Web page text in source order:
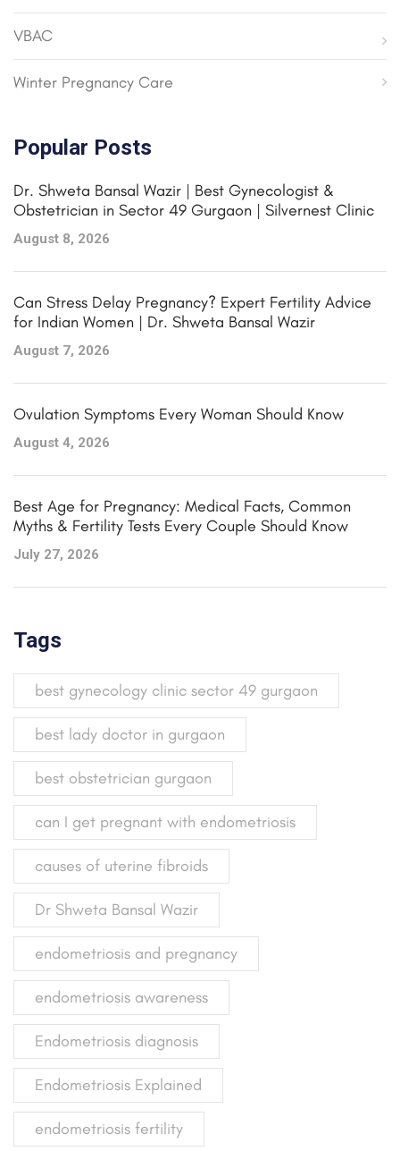
VBAC
Winter Pregnancy Care
Popular Posts
Dr. Shweta Bansal Wazir | Best Gynecologist &
Obstetrician in Sector 49 Gurgaon | Silvernest Clinic
August 8, 2026
Can Stress Delay Pregnancy? Expert Fertility Advice
for Indian Women | Dr. Shweta Bansal Wazir
August 7, 2026
Ovulation Symptoms Every Woman Should Know
August 4, 2026
Best Age for Pregnancy: Medical Facts, Common
Myths & Fertility Tests Every Couple Should Know
July 27, 2026
Tags
best gynecology clinic sector 49 gurgaon
best lady doctor in gurgaon
best obstetrician gurgaon
can I get pregnant with endometriosis
causes of uterine fibroids
Dr Shweta Bansal Wazir
endometriosis and pregnancy
endometriosis awareness
Endometriosis diagnosis
Endometriosis Explained
endometriosis fertility